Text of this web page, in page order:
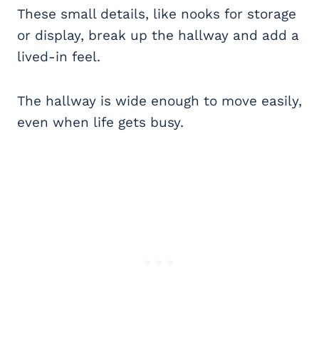
These small details, like nooks for storage
or display, break up the hallway and add a
lived-in feel.
The hallway is wide enough to move easily,
even when life gets busy.